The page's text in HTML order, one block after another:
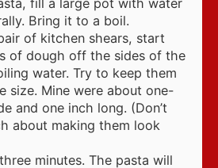
fill a large pot with water
Bring it to a boil.
of kitchen shears, start
of dough off the sides of the
water. Try to keep them
size. Mine were about one-
and one inch long. (Don’t
about making them look
minutes. The pasta will